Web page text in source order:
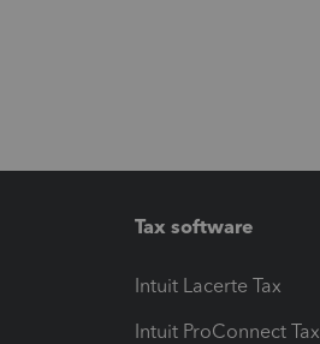
Tax software
Intuit Lacerte Tax
Intuit ProConnect Tax